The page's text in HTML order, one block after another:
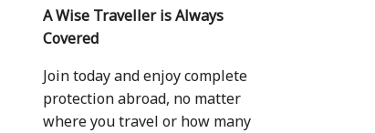
A Wise Traveller is Always
Covered
Join today and enjoy complete
protection abroad, no matter
where you travel or how many